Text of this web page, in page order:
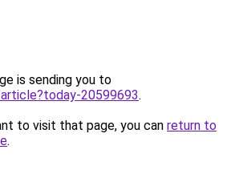
is sending you to
20599693.
to visit that page, you can return to
.